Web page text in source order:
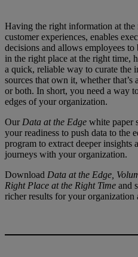
Having the right information at
customer experiences, enables
decisions and allows employees
in the right place at the right time,
a quick, reliable way to curate the
sources that own it, whether
or both. In short, you need a way
edges of your organization.
OurData at the Edge white paper
your readiness to push data to the
program to extract deeper insights
journeys with your organization.
Download Data at the Edge,
Right Place at the Right Time and
richer results for your organization